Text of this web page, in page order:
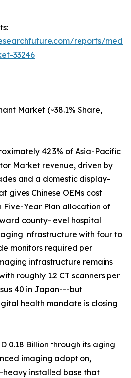
reports/
33246
Market (~38.1% Share,
42.3% of Asia-Pacific
Market revenue, driven by
and a domestic display-
gives Chinese OEMs cost
Five-Year Plan allocation of
county-level hospital
infrastructure with four to
monitors required per
infrastructure remains
roughly 1.2 CT scanners per
40 in Japan---but
health mandate is closing
0.18 Billion through its aging
imaging adoption,
heavy installed base that